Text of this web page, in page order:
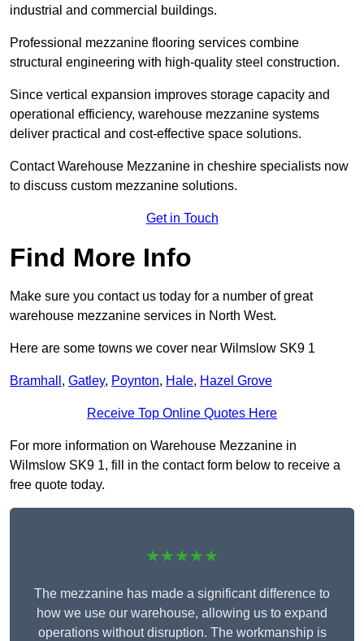
industrial and commercial buildings.
Professional mezzanine flooring services combine
structural engineering with high-quality steel construction.
Since vertical expansion improves storage capacity and
operational efficiency, warehouse mezzanine systems
deliver practical and cost-effective space solutions.
Contact Warehouse Mezzanine in cheshire specialists now
to discuss custom mezzanine solutions.
Get in Touch
Find More Info
Make sure you contact us today for a number of great
warehouse mezzanine services in North West.
Here are some towns we cover near Wilmslow SK9 1
Bramhall , Gatley, Poynton, Hale, Hazel Grove
Receive Top Online Quotes Here
For more information on Warehouse Mezzanine in
Wilmslow SK9 1, fill in the contact form below to receive a
free quote today.
★★★★★
The mezzanine has made a significant difference to
how we use our warehouse, allowing us to expand
operations without disruption. The workmanship is